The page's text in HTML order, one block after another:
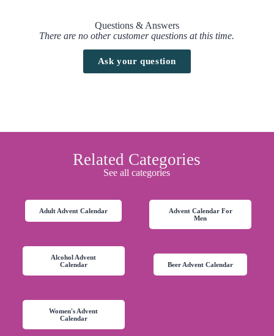
Questions & Answers
There are no other customer questions at this time.
Ask your question
Related Categories
See all categories
Adult Advent Calendar
Advent Calendar For
Men
Alcohol Advent
Calendar
Beer Advent Calendar
Women's Advent
Calendar